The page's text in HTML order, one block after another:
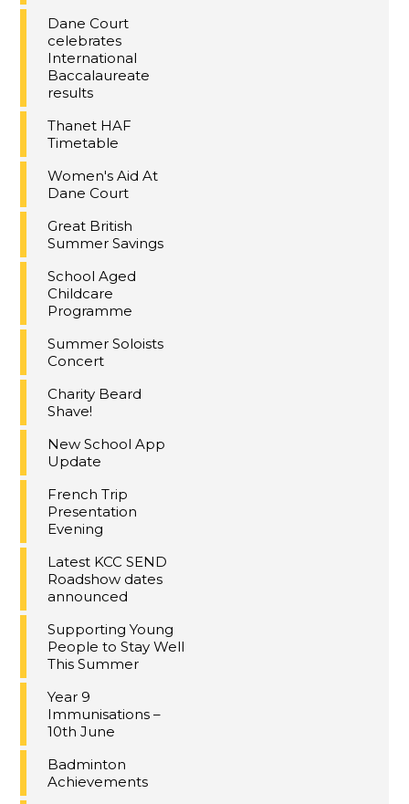
Dane Court
celebrates
International
Baccalaureate
results
Thanet HAF
Timetable
Women's Aid At
Dane Court
Great British
Summer Savings
School Aged
Childcare
Programme
Summer Soloists
Concert
Charity Beard
Shave!
New School App
Update
French Trip
Presentation
Evening
Latest KCC SEND
Roadshow dates
announced
Supporting Young
People to Stay Well
This Summer
Year 9
Immunisations –
10th June
Badminton
Achievements